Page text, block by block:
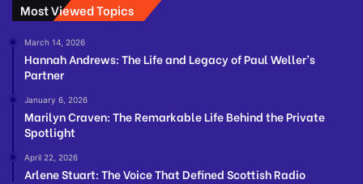
Most Viewed Topics
March 14, 2026
Hannah Andrews: The Life and Legacy of Paul Weller’s
Partner
January 6, 2026
Marilyn Craven: The Remarkable Life Behind the Private
Spotlight
April 22, 2026
Arlene Stuart: The Voice That Defined Scottish Radio